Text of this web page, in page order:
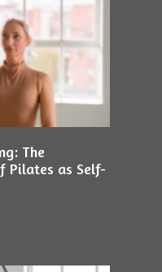
The
Pilates as Self-